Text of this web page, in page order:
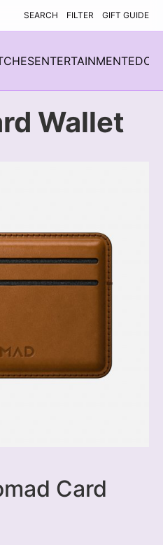
SEARCH FILTER GIFT GUIDE
ENTERTAINMENTEDC
Wallet
Card